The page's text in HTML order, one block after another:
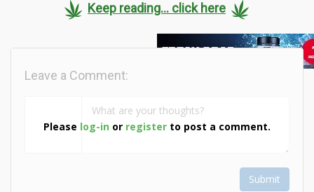
Keep reading... click here
Please log-in or register to post a comment.
Leave a Comment:
Submit